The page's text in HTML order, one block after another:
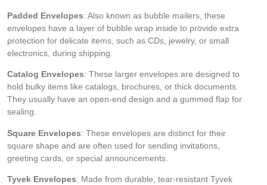
Padded Envelopes: Also known as bubble mailers, these
envelopes have a layer of bubble wrap inside to provide extra
protection for delicate items, such as CDs, jewelry, or small
electronics, during shipping.
Catalog Envelopes: These larger envelopes are designed to
hold bulky items like catalogs, brochures, or thick documents.
They usually have an open-end design and a gummed flap for
sealing.
Square Envelopes: These envelopes are distinct for their
square shape and are often used for sending invitations,
greeting cards, or special announcements.
Tyvek Envelopes: Made from durable, tear-resistant Tyvek